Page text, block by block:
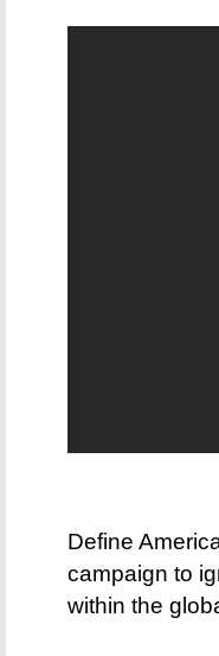
Define
campaign to
within the